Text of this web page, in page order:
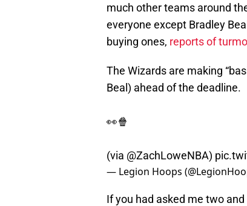
much other teams around
everyone except Bradley
buying ones, reports of
The Wizards are making
Beal) ahead of the deadline.
👀🍿
(via @ZachLoweNBA)
— Legion Hoops
If you had asked me two